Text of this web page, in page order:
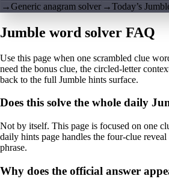
→Generic anagram solver →Today’s
Jumble word solver FAQ
Use this page when one scrambled clue
need the bonus clue, the circled-letter
back to the full Jumble hints surface.
Does this solve the whole daily
Not by itself. This page is focused on one
daily hints page handles the four-clue reveal
phrase.
Why does the official answer